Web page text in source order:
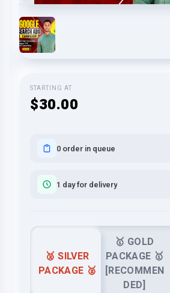
STARTING AT
$30.00
0 order in queue
1 day for delivery
🥈 SILVER
PACKAGE 🥈
🥇 GOLD
PACKAGE 🥇
[RECOMMEN
DED]